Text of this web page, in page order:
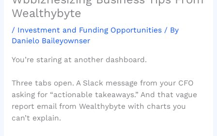
Wealthybyte
/ Investment and Funding Opportunities/ By
Danielo Baileyownser
You’re staring at another dashboard.
Three tabs open. A Slack message from your CFO
asking for “actionable takeaways.” And that vague
report email from Wealthybyte with charts you
can’t explain.